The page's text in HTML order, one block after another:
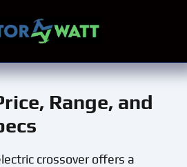
Range, and
crossover offers a